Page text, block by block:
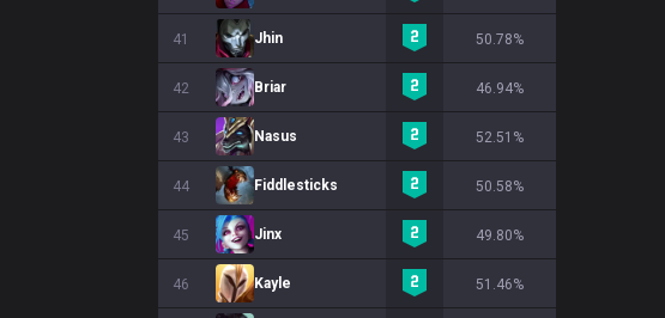
41 Jhin 50.78%
42 Briar 46.94%
43 Nasus 52.51%
44 Fiddlesticks 50.58%
45 Jinx 49.80%
46 Kayle 51.46%